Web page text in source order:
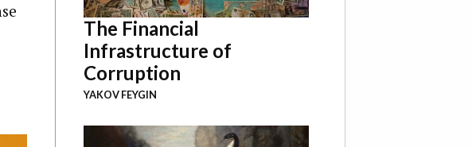
The Financial
Infrastructure of
Corruption
YAKOV FEYGIN